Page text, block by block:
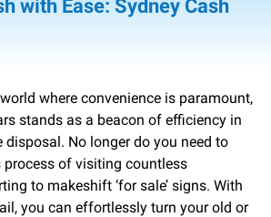
with Ease: Sydney Cash
where convenience is paramount,
stands as a beacon of efficiency in
disposal. No longer do you need to
process of visiting countless
to makeshift ‘for sale’ signs. With
you can effortlessly turn your old or